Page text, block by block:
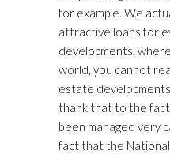
for example. We
attractive loans for
developments,
world, you cannot
estate
thank that to the
been managed very
fact that the National